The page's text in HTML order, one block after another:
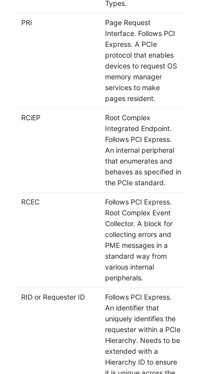
Types.
PRI
Page Request
Interface. Follows PCI
Express. A PCIe
protocol that enables
devices to request OS
memory manager
services to make
pages resident.
RCiEP
Root Complex
Integrated Endpoint.
Follows PCI Express.
An internal peripheral
that enumerates and
behaves as specified in
the PCIe standard.
RCEC
Follows PCI Express.
Root Complex Event
Collector. A block for
collecting errors and
PME messages in a
standard way from
various internal
peripherals.
RID or Requester ID
Follows PCI Express.
An identifier that
uniquely identifies the
requester within a PCIe
Hierarchy. Needs to be
extended with a
Hierarchy ID to ensure